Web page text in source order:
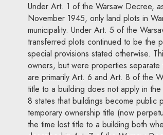
Under Art. 1 of the Warsaw Decree,
November 1945, only land plots in
municipality. Under Art. 5 of the
transferred plots continued to be the
special provisions stated otherwise.
owners, but were properties
are primarily Art. 6 and Art. 8 of the
title to a building does not apply in
8 states that buildings become
temporary ownership title (now
the time lost title to a building both